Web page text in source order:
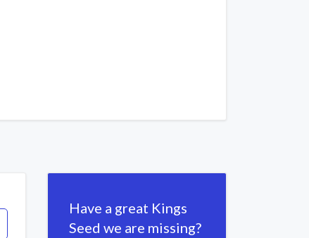
Have a great Kings
Seed we are missing?